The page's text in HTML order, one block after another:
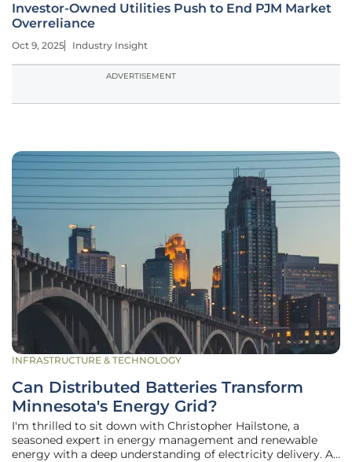
Investor-Owned Utilities Push to End PJM Market
Overreliance
Oct 9, 2025 Industry Insight
ADVERTISEMENT
INFRASTRUCTURE & TECHNOLOGY
Can Distributed Batteries Transform
Minnesota's Energy Grid?
I'm thrilled to sit down with Christopher Hailstone, a
seasoned expert in energy management and renewable
energy with a deep understanding of electricity delivery. As